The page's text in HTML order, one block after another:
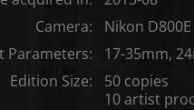
Camera:
Nikon D800E
Parameters:
17-35mm,
Edition Size:
50 copies
10 artist